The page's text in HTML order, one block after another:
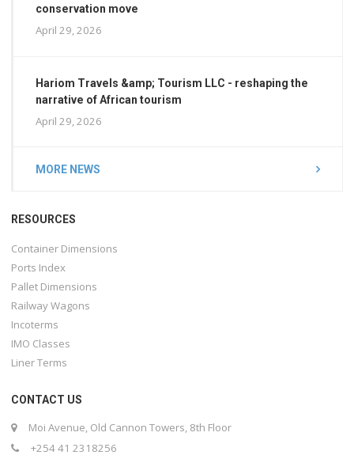
conservation move
April 29, 2026
Hariom Travels &amp; Tourism LLC - reshaping the
narrative of African tourism
April 29, 2026
MORE NEWS
RESOURCES
Container Dimensions
Ports Index
Pallet Dimensions
Railway Wagons
Incoterms
IMO Classes
Liner Terms
CONTACT US
Moi Avenue, Old Cannon Towers, 8th Floor
+254 41 2318256